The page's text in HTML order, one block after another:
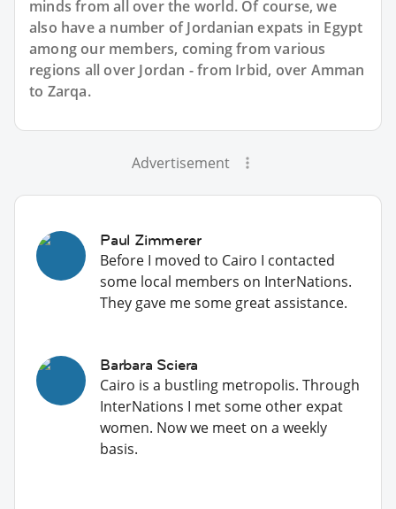
minds from all over the world. Of course, we
also have a number of Jordanian expats in Egypt
among our members, coming from various
regions all over Jordan - from Irbid, over Amman
to Zarqa.
Advertisement
Paul Zimmerer
Before I moved to Cairo I contacted
some local members on InterNations.
They gave me some great assistance.
Barbara Sciera
Cairo is a bustling metropolis. Through
InterNations I met some other expat
women. Now we meet on a weekly
basis.